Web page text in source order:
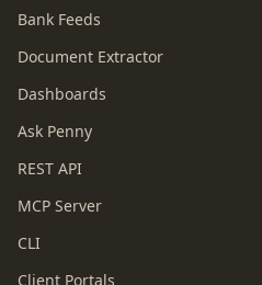
Bank Feeds
Document Extractor
Dashboards
Ask Penny
REST API
MCP Server
CLI
Client Portals